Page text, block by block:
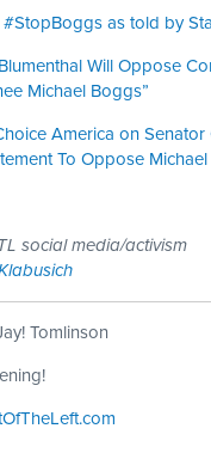
#StopBoggs as told by
Will Oppose
Michael Boggs”
America on Senator
To Oppose
social media/activism
Tomlinson